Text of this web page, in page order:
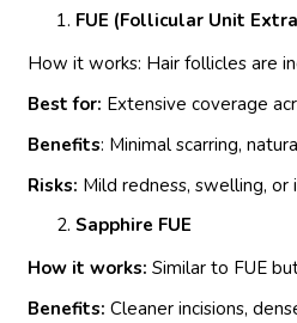
FUE (Follicular Unit
How it works: Hair follicles are
Best for: Extensive coverage
Benefits: Minimal scarring,
Risks: Mild redness, swelling, or
Sapphire FUE
How it works: Similar to FUE
Benefits: Cleaner incisions,